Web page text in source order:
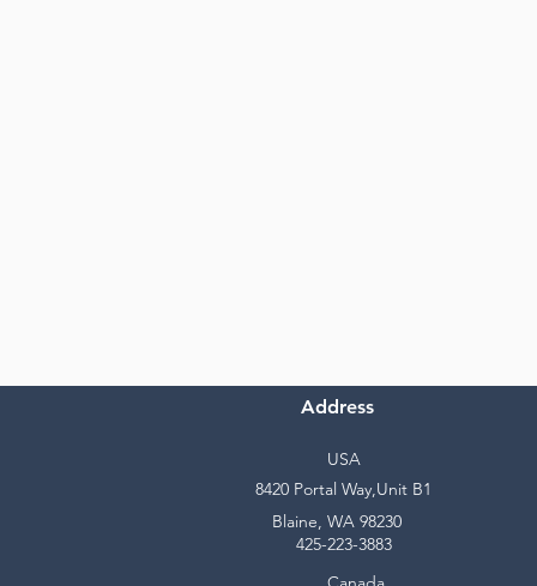
Address
USA
8420 Portal Way,Unit B1
Blaine, WA 98230
425-223-3883